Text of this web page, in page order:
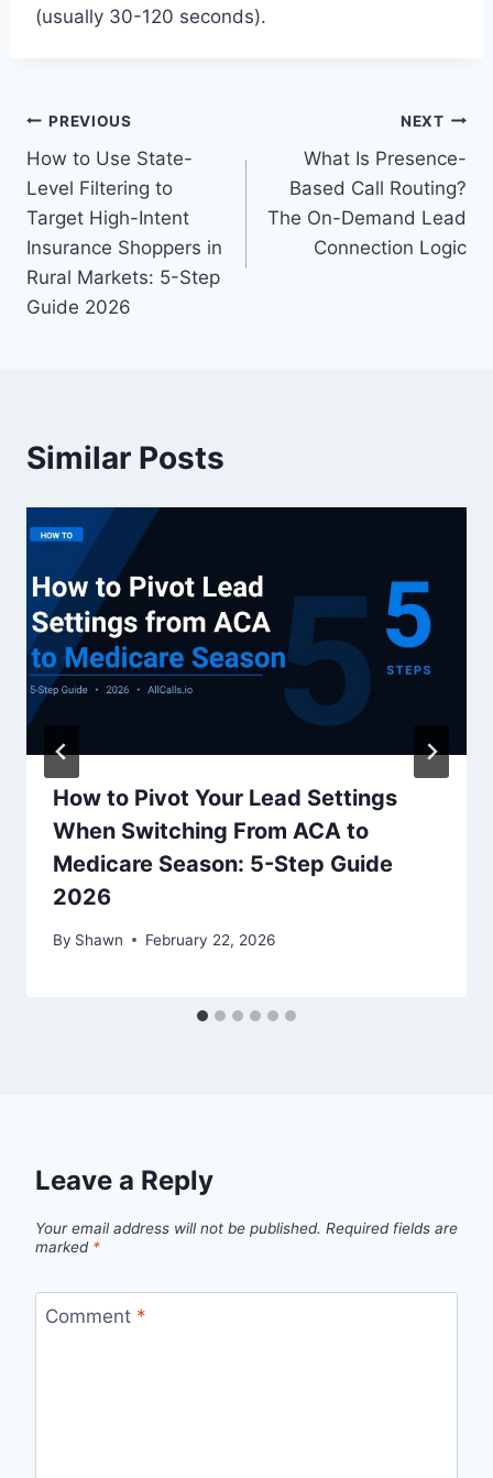
(usually 30-120 seconds).
Post
navigation
PREVIOUS
How to Use State-
Level Filtering to
Target High-Intent
Insurance Shoppers in
Rural Markets: 5-Step
Guide 2026
NEXT
What Is Presence-
Based Call Routing?
The On-Demand Lead
Connection Logic
Similar Posts
How to Pivot Your Lead Settings
When Switching From ACA to
Medicare Season: 5-Step Guide
2026
By Shawn February 22, 2026
Leave a Reply
Your email address will not be published. Required fields are
marked *
Comment *